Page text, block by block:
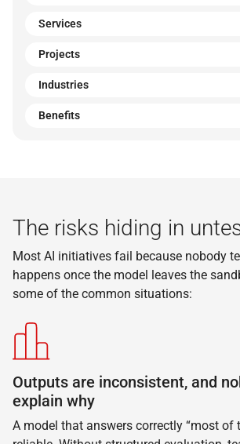
Services
Projects
Industries
Benefits
The risks hiding in
Most AI initiatives fail because nobody
happens once the model leaves the
some of the common situations:
Outputs are inconsistent, and
explain why
A model that answers correctly “most of